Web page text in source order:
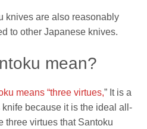
knives are also reasonably
to other Japanese knives.
mean?
means “three virtues,” It is a
because it is the ideal all-
three virtues that Santoku